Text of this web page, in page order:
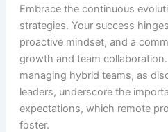
Embrace the continuous
strategies. Your success
proactive mindset, and a
growth and team
managing hybrid teams, as
leaders, underscore the
expectations, which remote
foster.